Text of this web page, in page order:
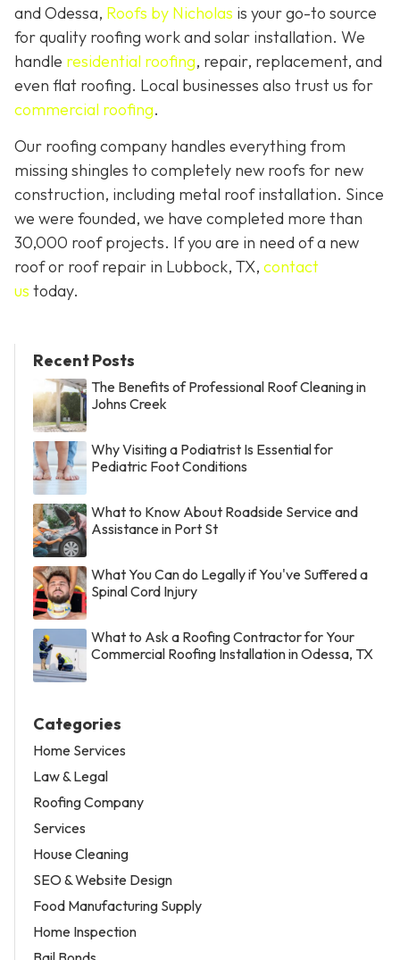
and Odessa, Roofs by Nicholas is your go-to source
for quality roofing work and solar installation. We
handle residential roofing, repair, replacement, and
even flat roofing. Local businesses also trust us for
commercial roofing.
Our roofing company handles everything from
missing shingles to completely new roofs for new
construction, including metal roof installation. Since
we were founded, we have completed more than
30,000 roof projects. If you are in need of a new
roof or roof repair in Lubbock, TX, contact
us today.
Recent Posts
The Benefits of Professional Roof Cleaning in
Johns Creek
Why Visiting a Podiatrist Is Essential for
Pediatric Foot Conditions
What to Know About Roadside Service and
Assistance in Port St
What You Can do Legally if You've Suffered a
Spinal Cord Injury
What to Ask a Roofing Contractor for Your
Commercial Roofing Installation in Odessa, TX
Categories
Home Services
Law & Legal
Roofing Company
Services
House Cleaning
SEO & Website Design
Food Manufacturing Supply
Home Inspection